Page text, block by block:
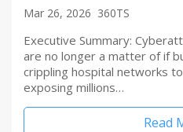
Mar 26, 2026 360TS
Executive Summary:
are no longer a matter of if
crippling hospital networks
exposing millions…
Read